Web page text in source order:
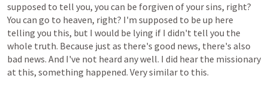
supposed to tell you, you can be forgiven ofyoursins, right?
You can go to heaven, right? I'm supposed to be up here
telling you this, but I would be lying if I didn't tell you the
whole truth. Because just as there's good news, there's also
bad news. And I've not heard anywell. I did hear the missionary
at this, something happened. Verysimilar to this.